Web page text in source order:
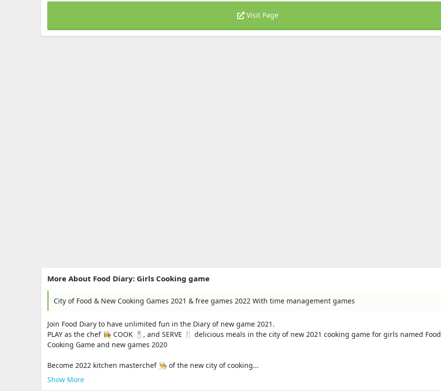
Visit Page
More About Food Diary: Girls Cooking game
City of Food & New Cooking Games 2021 & free games 2022 With time management games
Join Food Diary to have unlimited fun in the Diary of new game 2021.
PLAY as the chef 👩‍🍳 COOK 🧂, and SERVE 🍴 delicious meals in the city of new 2021 cooking game for girls named
Cooking Game and new games 2020
Become 2022 kitchen masterchef 👨‍🍳 of the new city of cooking...
Show More